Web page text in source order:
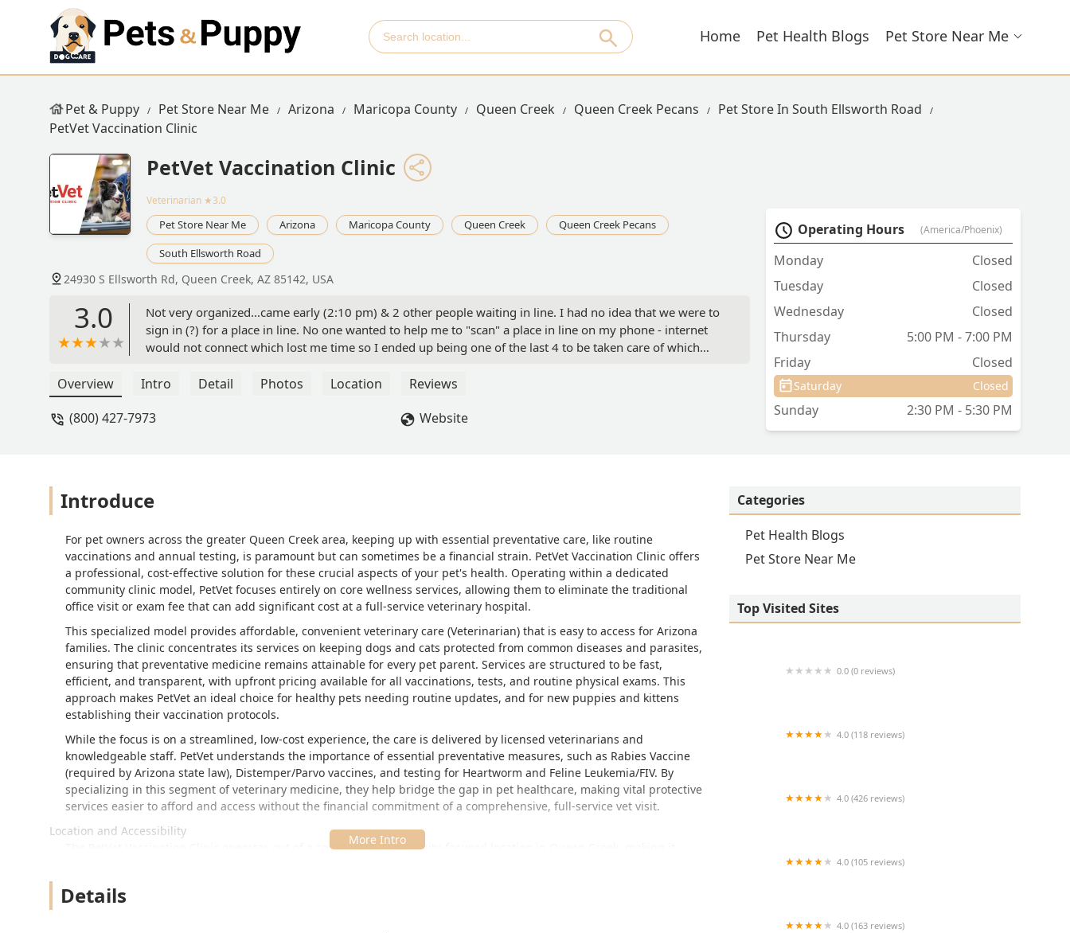
Home Pet Health Blogs Pet Store Near Me
Pet & Puppy Pet Store Near Me Arizona Maricopa County Queen Creek Queen Creek Pecans
Pet Store In South Ellsworth Road
PetVet Vaccination Clinic
PetVet Vaccination Clinic
Veterinarian ★3.0
Pet Store Near Me Arizona Maricopa County Queen Creek
Queen Creek Pecans
South Ellsworth Road
24930 S Ellsworth Rd, Queen Creek, AZ 85142, USA
3.0
Not very organized...came early (2:10 pm) & 2 other people waiting in line. I had no idea that we were to
sign in (?) for a place in line. No one wanted to help me to "scan" a place in line on my phone - internet
would not connect which lost me time so I ended up being one of the last 4 to be taken care of which
happy with not being explained this ahead of time in my email reminder of my dogs shots. If changing
Overview Intro Detail Photos Location
Reviews
(800) 427-7973
Website
Operating Hours (America/Phoenix)
Monday
Closed
Tuesday
Closed
Wednesday
Closed
Thursday
5:00 PM - 7:00 PM
Friday
Closed
Saturday Closed
Sunday 2:30 PM - 5:30 PM
Introduce
For pet owners across the greater Queen Creek area, keeping up with essential preventative care, like routine
vaccinations and annual testing, is paramount but can sometimes be a financial strain. PetVet Vaccination Clinic offers
a professional, cost-effective solution for these crucial aspects of your pet's health. Operating within a dedicated
community clinic model, PetVet focuses entirely on core wellness services, allowing them to eliminate the traditional
office visit or exam fee that can add significant cost at a full-service veterinary hospital.
This specialized model provides affordable, convenient veterinary care (Veterinarian) that is easy to access for Arizona
families. The clinic concentrates its services on keeping dogs and cats protected from common diseases and parasites,
ensuring that preventative medicine remains attainable for every pet parent. Services are structured to be fast,
efficient, and transparent, with upfront pricing available for all vaccinations, tests, and routine physical exams. This
approach makes PetVet an ideal choice for healthy pets needing routine updates, and for new puppies and kittens
establishing their vaccination protocols.
While the focus is on a streamlined, low-cost experience, the care is delivered by licensed veterinarians and
knowledgeable staff. PetVet understands the importance of essential preventative measures, such as Rabies Vaccine
(required by Arizona state law), Distemper/Parvo vaccines, and testing for Heartworm and Feline Leukemia/FIV. By
specializing in this segment of veterinary medicine, they help bridge the gap in pet healthcare, making vital protective
services easier to afford and access without the financial commitment of a comprehensive, full-service vet visit.
Location and Accessibility
The PetVet Vaccination Clinic operates out of a convenient, community-focused location in Queen Creek, making it
with other errands.
Details
Categories
Pet Health Blogs
Pet Store Near Me
Top Visited Sites
0.0 (0 reviews)
4.0 (118 reviews)
4.0 (426 reviews)
4.0 (105 reviews)
4.0 (163 reviews)